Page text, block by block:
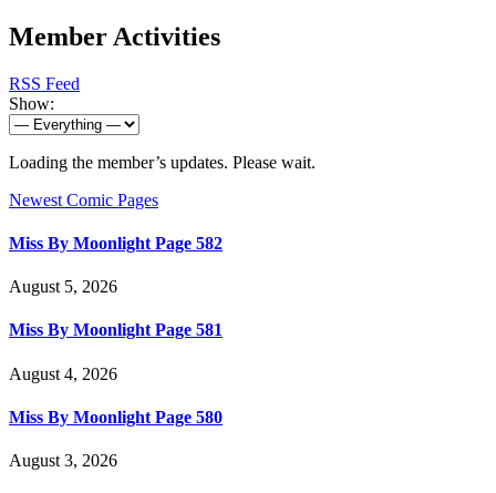
Member Activities
RSS Feed
Show:
Loading the member’s updates. Please wait.
Newest Comic Pages
Miss By Moonlight Page 582
August 5, 2026
Miss By Moonlight Page 581
August 4, 2026
Miss By Moonlight Page 580
August 3, 2026